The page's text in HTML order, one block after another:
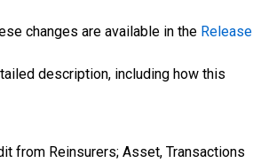
changes are available in the Release
description, including how this
from Reinsurers; Asset, Transactions